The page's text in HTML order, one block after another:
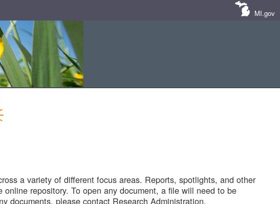
MI.gov
a variety of different focus areas. Reports, spotlights, and other
repository. To open any document, a file will need to be
documents, please contact Research Administration.